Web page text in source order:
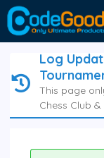
Log
This page
Chess Club